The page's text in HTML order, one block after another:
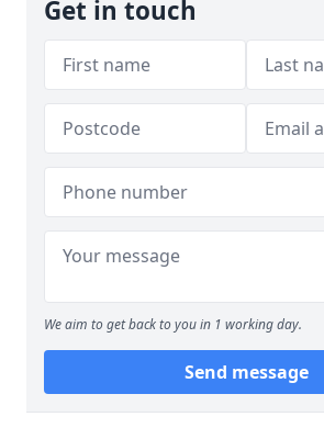
Get in touch
We aim to get back to you in 1 working day.
Send message